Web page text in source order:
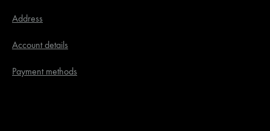
Address
Account details
Payment methods